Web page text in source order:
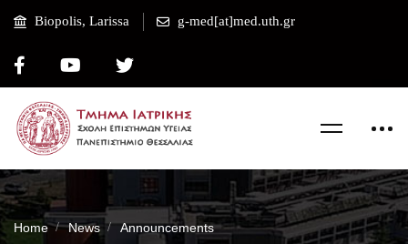
Biopolis, Larissa g-med[at]med.uth.gr
Home News Announcements